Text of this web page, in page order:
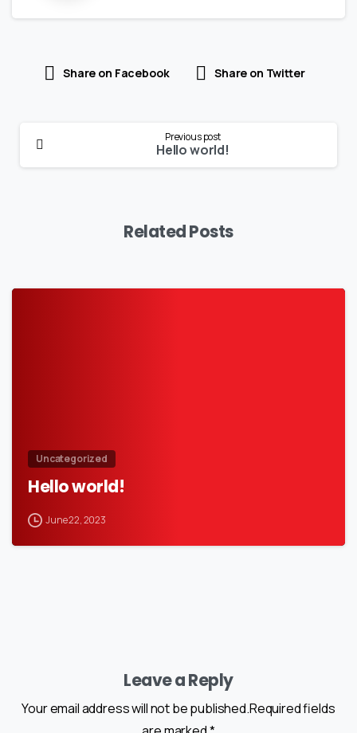
Share on Facebook Share on Twitter
Reading
Previous post
Hello world!
Related Posts
Uncategorized
Hello world!
June 22, 2023
Leave a Reply
Your email address will not be published.Required fields